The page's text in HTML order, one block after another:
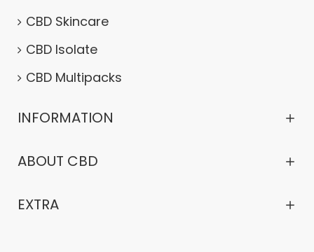
CBD Skincare
CBD Isolate
CBD Multipacks
INFORMATION
ABOUT CBD
EXTRA